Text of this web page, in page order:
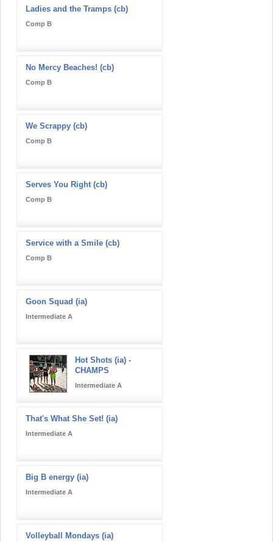
Ladies and the Tramps (cb)
Comp B
No Mercy Beaches! (cb)
Comp B
We Scrappy (cb)
Comp B
Serves You Right (cb)
Comp B
Service with a Smile (cb)
Comp B
Goon Squad (ia)
Intermediate A
Hot Shots (ia) -
CHAMPS
Intermediate A
That's What She Set! (ia)
Intermediate A
Big B energy (ia)
Intermediate A
Volleyball Mondays (ia)